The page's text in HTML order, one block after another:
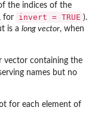
the indices of the
for invert = TRUE ).
is a long vector, when
vector containing the
names but no
for each element of